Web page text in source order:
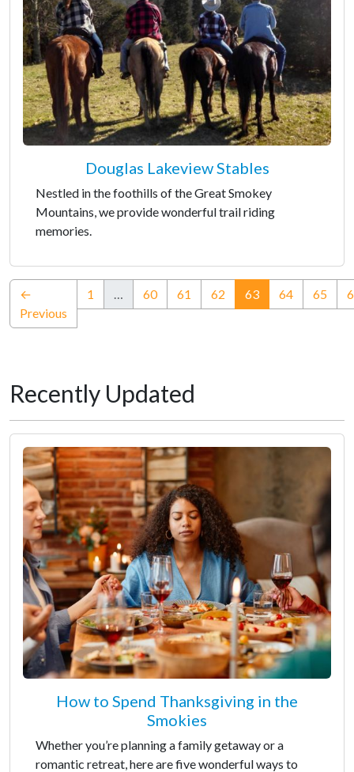
Douglas Lakeview Stables
Nestled in the foothills of the Great Smokey
Mountains, we provide wonderful trail riding
memories.
←
Previous
1 … 60 61 62 63(current)
64 65
Recently Updated
How to Spend Thanksgiving in the
Smokies
Whether you’re planning a family getaway or a
romantic retreat, here are five wonderful ways to